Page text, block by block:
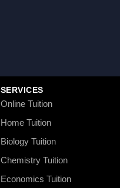
SERVICES
Online Tuition
Home Tuition
Biology Tuition
Chemistry Tuition
Economics Tuition